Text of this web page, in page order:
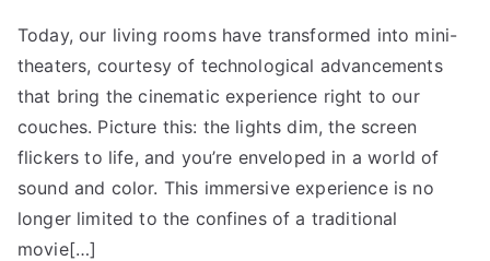
Today, our living rooms have transformed into mini-
theaters, courtesy of technological advancements
that bring the cinematic experience right to our
couches. Picture this: the lights dim, the screen
flickers to life, and you’re enveloped in a world of
sound and color. This immersive experience is no
longer limited to the confines of a traditional
movie[…]